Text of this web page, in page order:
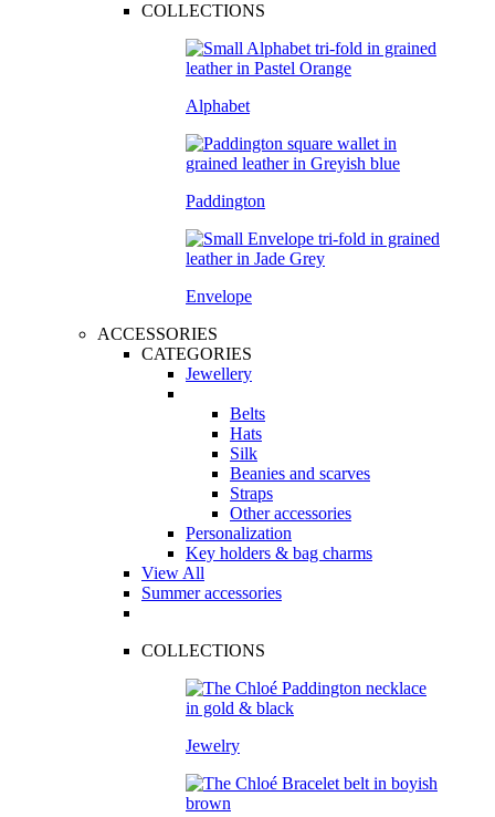
COLLECTIONS
Alphabet
Paddington
Envelope
ACCESSORIES
CATEGORIES
Jewellery
Belts
Hats
Silk
Beanies and scarves
Straps
Other accessories
Personalization
Key holders & bag charms
View All
Summer accessories
COLLECTIONS
Jewelry